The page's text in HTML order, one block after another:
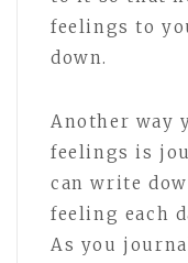
feelings to
down.
Another way
feelings is
can write
feeling each
As you